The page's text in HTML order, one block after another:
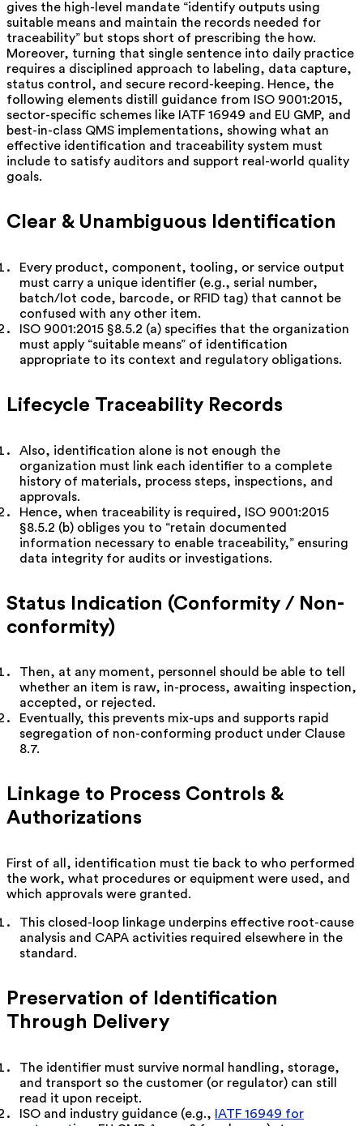
gives the high-level mandate “identify outputs using
suitable means and maintain the records needed for
traceability” but stops short of prescribing the how.
Moreover, turning that single sentence into daily practice
requires a disciplined approach to labeling, data capture,
status control, and secure record-keeping. Hence, the
following elements distill guidance from ISO 9001:2015,
sector-specific schemes like IATF 16949 and EU GMP, and
best-in-class QMS implementations, showing what an
effective identification and traceability system must
include to satisfy auditors and support real-world quality
goals.
Clear & Unambiguous Identification
Every product, component, tooling, or service output
must carry a unique identifier (e.g., serial number,
batch/lot code, barcode, or RFID tag) that cannot be
confused with any other item.
ISO 9001:2015 §8.5.2 (a) specifies that the organization
must apply “suitable means” of identification
appropriate to its context and regulatory obligations.
Lifecycle Traceability Records
Also, identification alone is not enough the
organization must link each identifier to a complete
history of materials, process steps, inspections, and
approvals.
Hence, when traceability is required, ISO 9001:2015
§8.5.2 (b) obliges you to “retain documented
information necessary to enable traceability,” ensuring
data integrity for audits or investigations.
Status Indication (Conformity / Non-
conformity)
Then, at any moment, personnel should be able to tell
whether an item is raw, in-process, awaiting inspection,
accepted, or rejected.
Eventually, this prevents mix-ups and supports rapid
segregation of non-conforming product under Clause
8.7.
Linkage to Process Controls &
Authorizations
First of all, identification must tie back to who performed
the work, what procedures or equipment were used, and
which approvals were granted.
This closed-loop linkage underpins effective root-cause
analysis and CAPA activities required elsewhere in the
standard.
Preservation of Identification
Through Delivery
The identifier must survive normal handling, storage,
and transport so the customer (or regulator) can still
read it upon receipt.
ISO and industry guidance (e.g., IATF 16949 for